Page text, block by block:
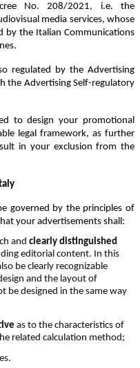
No. 208/2021, i.e. the
media services, whose
by the Italian Communications
regulated by the Advertising
the Advertising Self-regulatory
to design your promotional
legal framework, as further
in your exclusion from the
governed by the principles of
your advertisements shall:
and clearly distinguished
editorial content. In this
be clearly recognizable
and the layout of
be designed in the same way
as to the characteristics of
related calculation method;